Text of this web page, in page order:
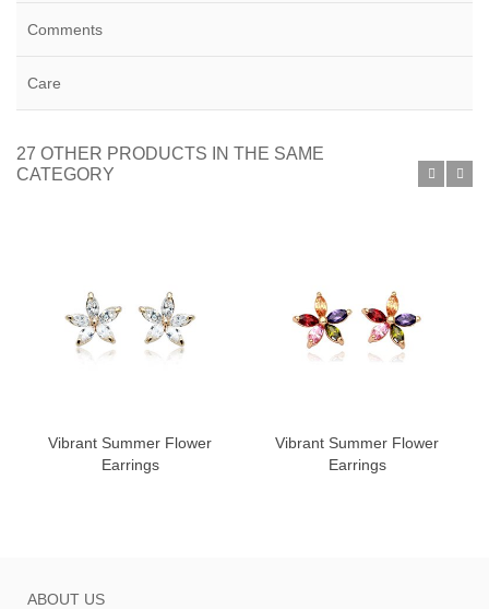
Comments
Care
27 OTHER PRODUCTS IN THE SAME
CATEGORY
Vibrant Summer Flower
Earrings
Vibrant Summer Flower
Earrings
ABOUT US